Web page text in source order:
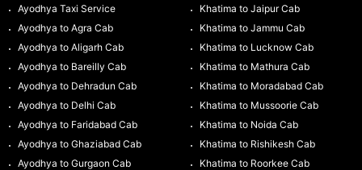
Ayodhya Taxi Service
Ayodhya to Agra Cab
Ayodhya to Aligarh Cab
Ayodhya to Bareilly Cab
Ayodhya to Dehradun Cab
Ayodhya to Delhi Cab
Ayodhya to Faridabad Cab
Ayodhya to Ghaziabad Cab
Ayodhya to Gurgaon Cab
Khatima to Jaipur Cab
Khatima to Jammu Cab
Khatima to Lucknow Cab
Khatima to Mathura Cab
Khatima to Moradabad Cab
Khatima to Mussoorie Cab
Khatima to Noida Cab
Khatima to Rishikesh Cab
Khatima to Roorkee Cab